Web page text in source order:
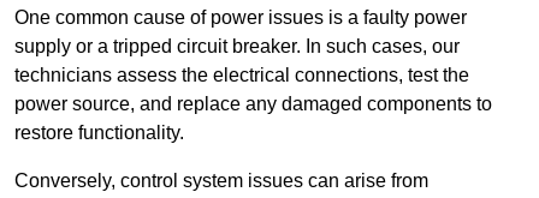
One common cause of power issues is a faulty power
supply or a tripped circuit breaker. In such cases, our
technicians assess the electrical connections, test the
power source, and replace any damaged components to
restore functionality.
Conversely, control system issues can arise from